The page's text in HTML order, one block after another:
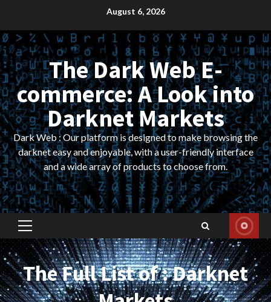
content
August 6, 2026
The Dark Web E-
commerce: A Look into
Darknet Markets
Dark Web : Our platform is designed to make browsing the
darknet easy and enjoyable, with a user-friendly interface
and a wide array of products to choose from.
Primary
Menu
The Full List of : Darknet